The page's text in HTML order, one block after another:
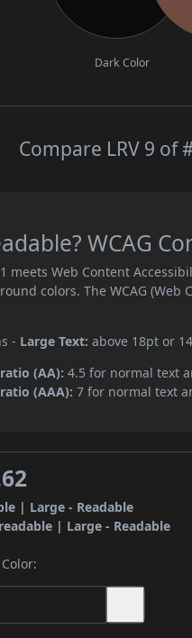
Dark Color
Compare LRV 9 of
WCAG
meets Web Content
colors. The WCAG
- Large Text: above 18pt or
(AA): 4.5 for normal text
(AAA): 7 for normal text
| Large - Readable
| Large - Readable